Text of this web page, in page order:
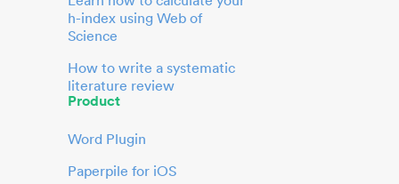
h-index using Web of
Science
How to write a systematic
literature review
Product
Word Plugin
Paperpile for iOS